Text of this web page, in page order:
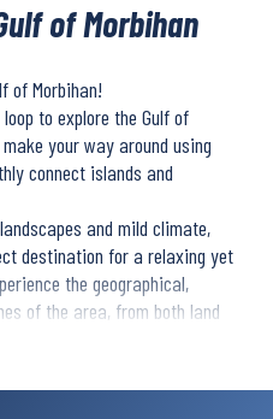
of Morbihan
of Morbihan!
to explore the Gulf of
your way around using
connect islands and
and mild climate,
destination for a relaxing yet
the geographical,
of the area, from both land
Morbihan’s rich cultural
the trip is the passage through